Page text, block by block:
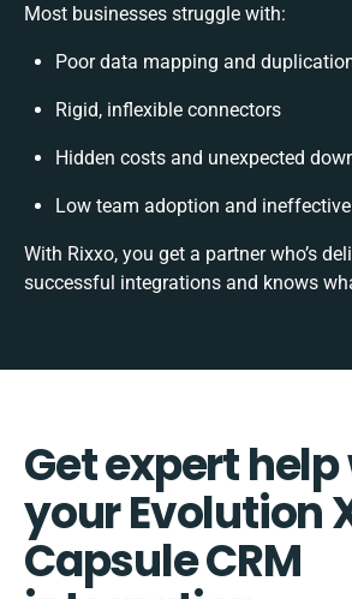
Most businesses struggle with:
Poor data mapping and
Rigid, inflexible connectors
Hidden costs and unexpected
Low team adoption and
With Rixxo, you get a partner who’s
successful integrations and knows
Get expert
your Evolution
Capsule CRM